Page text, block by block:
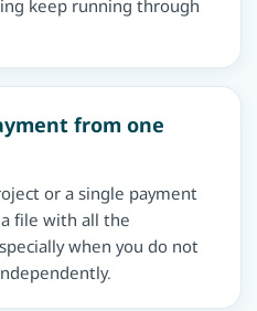
keep running through
from one
or a single payment
file with all the
when you do not